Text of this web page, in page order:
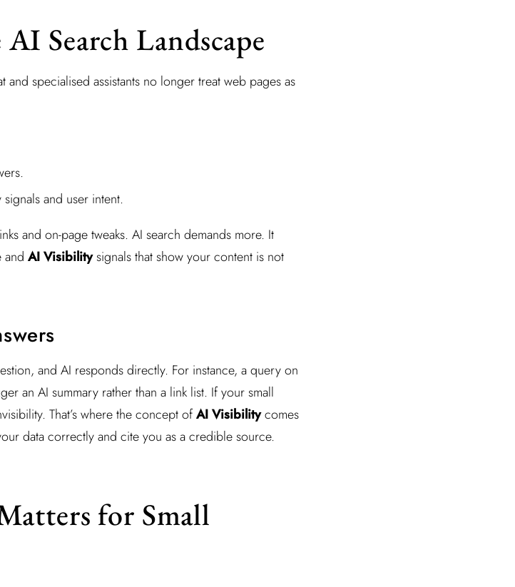
Search Landscape
specialised assistants no longer treat web pages as
and user intent.
and on-page tweaks. AI search demands more. It
and AI Visibilitysignals that show your content is not
and AI responds directly. For instance, a query on
an AI summary rather than a link list. If your small
That’s where the concept ofAI Visibilitycomes
data correctly and cite you as a credible source.
for Small